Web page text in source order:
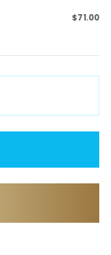
$71.00